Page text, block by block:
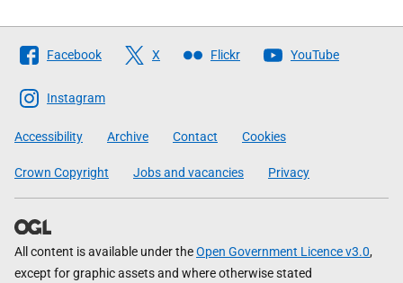
Follow
The
Scottish
Government
Facebook X Flickr YouTube
Instagram
Accessibility Archive Contact Cookies
Crown Copyright Jobs and vacancies Privacy
All content is available under theOpen Government Licence v3.0,
except for graphic assets and where otherwise stated